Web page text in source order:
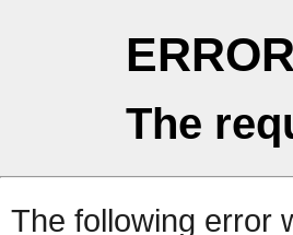
ERROR
The
The following error